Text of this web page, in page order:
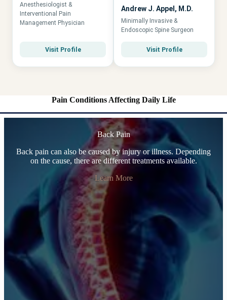
Anesthesiologist &
Interventional Pain
Management Physician
Visit Profile
Andrew J. Appel, M.D.
Minimally Invasive &
Endoscopic Spine Surgeon
Visit Profile
Pain Conditions Affecting Daily Life
Back Pain
Back pain can also be caused by injury or illness. Depending
on the cause, there are different treatments available.
Learn More